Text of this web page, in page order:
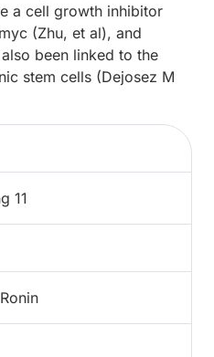
a cell growth inhibitor
(Zhu, et al), and
been linked to the
stem cells (Dejosez M
11